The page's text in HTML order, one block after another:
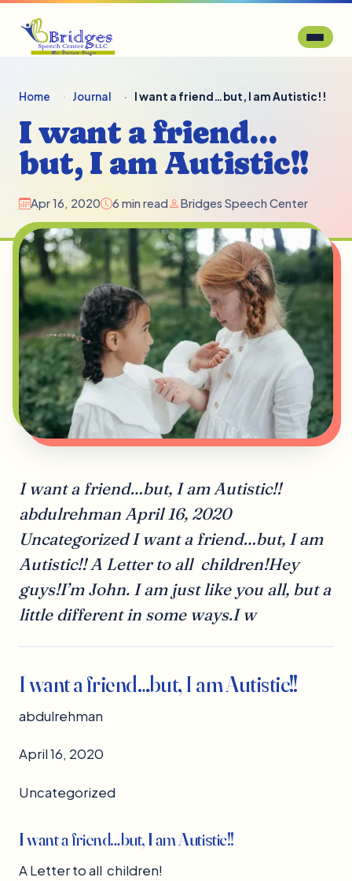
Home Journal I want a friend…but, I am Autistic!!
I want a friend…
but, I am Autistic!!
Apr 16, 2020 6 min read Bridges Speech Center
I want a friend…but, I am Autistic!!
abdulrehman April 16, 2020
Uncategorized I want a friend…but, I am
Autistic!! A Letter to all children!Hey
guys!I’m John. I am just like you all, but a
little different in some ways.I w
I want a friend…but, I am Autistic!!
abdulrehman
April 16, 2020
Uncategorized
I want a friend…but, I am Autistic!!
A Letter to all children!